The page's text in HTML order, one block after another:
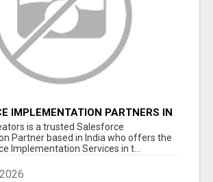
IMPLEMENTATION PARTNERS IN
IMPLEMENTATION
is a trusted Salesforce
Partner based in India who offers the
Implementation Services in t...